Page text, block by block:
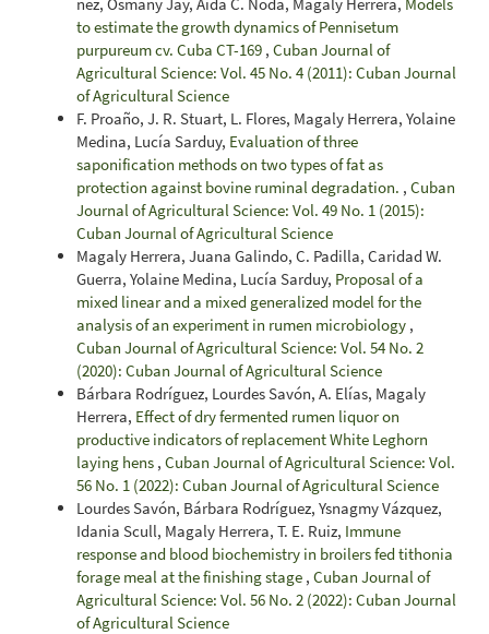
to estimate the growth dynamics of Pennisetum
purpureum cv. Cuba CT-169 , Cuban Journal of
Agricultural Science: Vol. 45 No. 4 (2011): Cuban Journal
of Agricultural Science
F. Proaño, J. R. Stuart, L. Flores, Magaly Herrera, Yolaine
Medina, Lucía Sarduy, Evaluation of three
saponification methods on two types of fat as
protection against bovine ruminal degradation. , Cuban
Journal of Agricultural Science: Vol. 49 No. 1 (2015):
Cuban Journal of Agricultural Science
Magaly Herrera, Juana Galindo, C. Padilla, Caridad W.
Guerra, Yolaine Medina, Lucía Sarduy, Proposal of a
mixed linear and a mixed generalized model for the
analysis of an experiment in rumen microbiology ,
Cuban Journal of Agricultural Science: Vol. 54 No. 2
(2020): Cuban Journal of Agricultural Science
Bárbara Rodríguez, Lourdes Savón, A. Elías, Magaly
Herrera, Effect of dry fermented rumen liquor on
productive indicators of replacement White Leghorn
laying hens , Cuban Journal of Agricultural Science: Vol.
56 No. 1 (2022): Cuban Journal of Agricultural Science
Lourdes Savón, Bárbara Rodríguez, Ysnagmy Vázquez,
Idania Scull, Magaly Herrera, T. E. Ruiz, Immune
response and blood biochemistry in broilers fed tithonia
forage meal at the finishing stage , Cuban Journal of
Agricultural Science: Vol. 56 No. 2 (2022): Cuban Journal
of Agricultural Science